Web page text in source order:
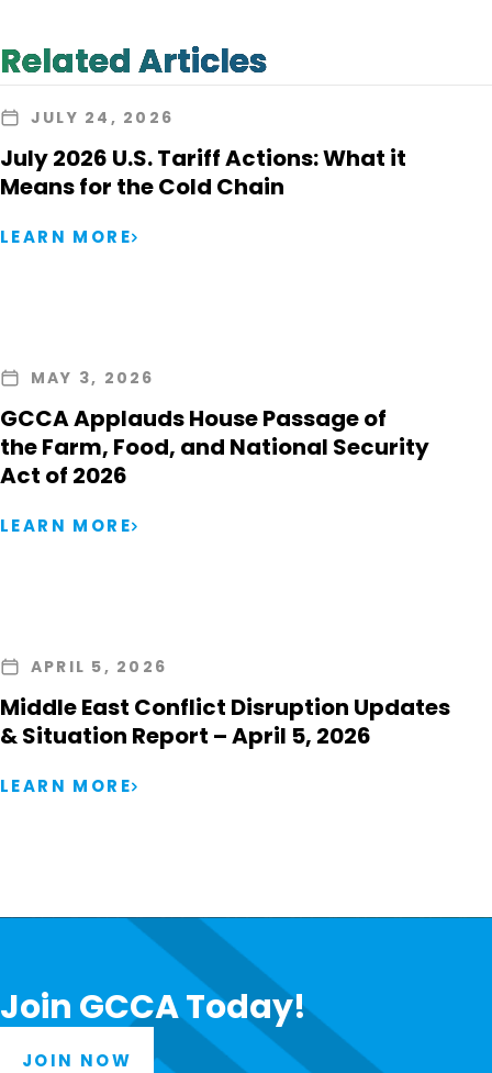
Related Articles
JULY 24, 2026
July 2026 U.S. Tariff Actions: What it
Means for the Cold Chain
LEARN MORE
MAY 3, 2026
GCCA Applauds House Passage of
the Farm, Food, and National Security
Act of 2026
LEARN MORE
APRIL 5, 2026
Middle East Conflict Disruption Updates
& Situation Report – April 5, 2026
LEARN MORE
Join GCCA Today!
JOIN NOW